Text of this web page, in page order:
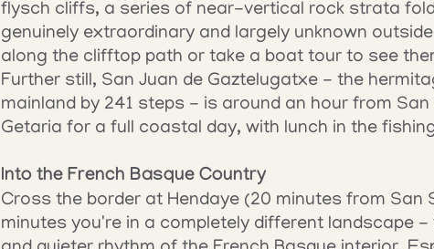
flysch cliffs, a series of near-vertical rock strata
genuinely extraordinary and largely unknown
along the clifftop path or take a boat tour to see
Further still, San Juan de Gaztelugatxe - the
mainland by 241 steps - is around an hour from
Getaria for a full coastal day, with lunch in the
Into the French Basque Country
Cross the border at Hendaye (20 minutes from San
minutes you're in a completely different landscape